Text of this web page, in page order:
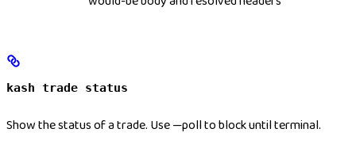
kash trade status
Show the status of a trade. Use —poll to block until terminal.